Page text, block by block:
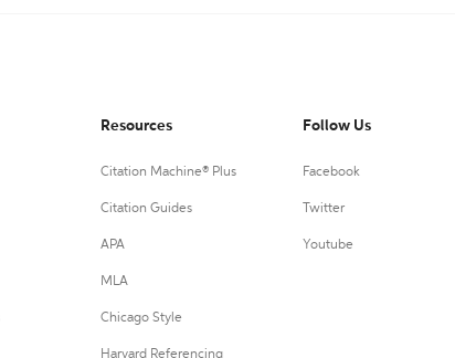
Resources
Citation Machine® Plus
Citation Guides
APA
MLA
Chicago Style
Harvard Referencing
Follow Us
Facebook
Twitter
Youtube